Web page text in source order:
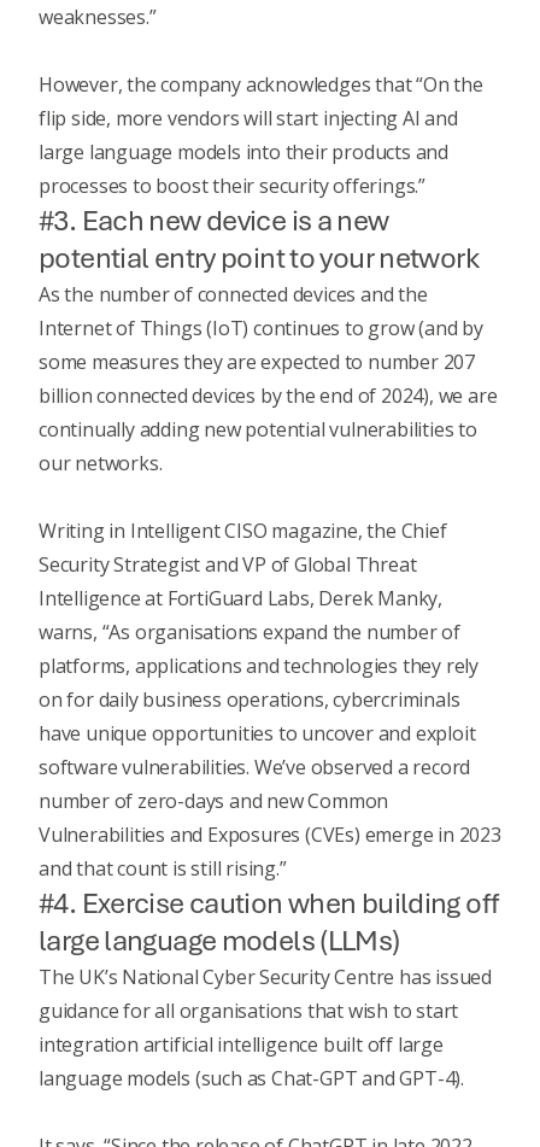
weaknesses.”
However, the company acknowledges that “On the
flip side, more vendors will start injecting AI and
large language models into their products and
processes to boost their security offerings.”
#3. Each new device is a new
potential entry point to your network
As the number of connected devices and the
Internet of Things (IoT) continues to grow (and by
some measuresthey are expected to number 207
billion connected devices by the end of 2024), we are
continually adding new potential vulnerabilities to
our networks.
Writing in Intelligent CISO magazine, the Chief
Security Strategist and VP of Global Threat
Intelligence at FortiGuard Labs, Derek Manky,
warns, “As organisations expand the number of
platforms, applications and technologies they rely
on for daily business operations, cybercriminals
have unique opportunities to uncover and exploit
software vulnerabilities. We’ve observed a record
number of zero-days and new Common
Vulnerabilities and Exposures (CVEs) emerge in 2023
and that count is still rising.”
#4. Exercise caution when building off
large language models (LLMs)
The UK’s National Cyber Security Centre has issued
guidance for all organisations that wish to start
integration artificial intelligence built off large
language models (such as Chat-GPT and GPT-4).